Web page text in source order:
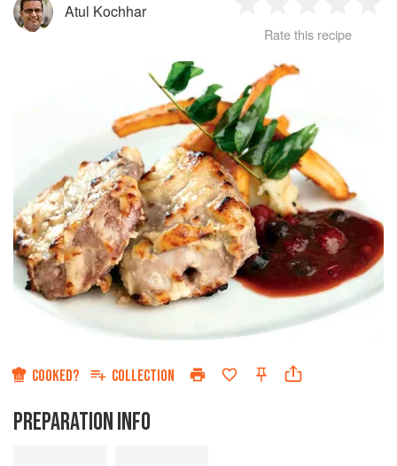
Atul Kochhar
Star
2
Stars
3
Stars
4
Rate this recipe
COOKED? COLLECTION
PREPARATION INFO